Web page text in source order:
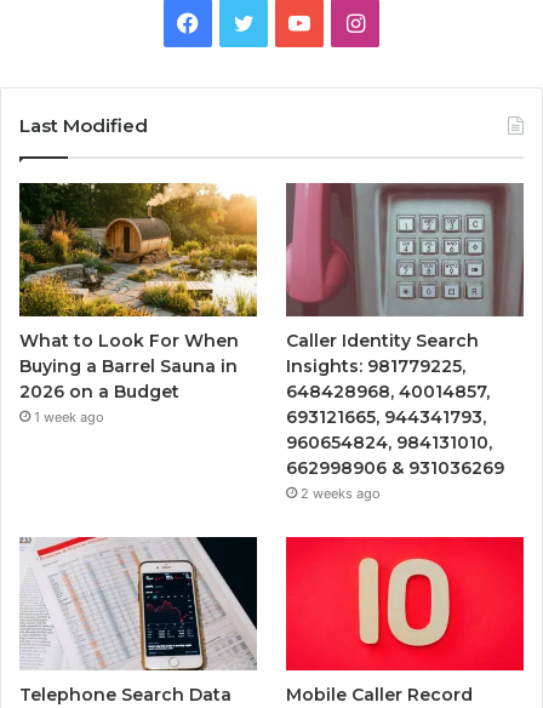
Facebook
TwitterYouTubeInstagram
Last Modified
What to Look For When
Buying a Barrel Sauna in
2026 on a Budget
1 week ago
Caller Identity Search
Insights: 981779225,
648428968, 40014857,
693121665, 944341793,
960654824, 984131010,
662998906 & 931036269
2 weeks ago
Telephone Search Data
Mobile Caller Record